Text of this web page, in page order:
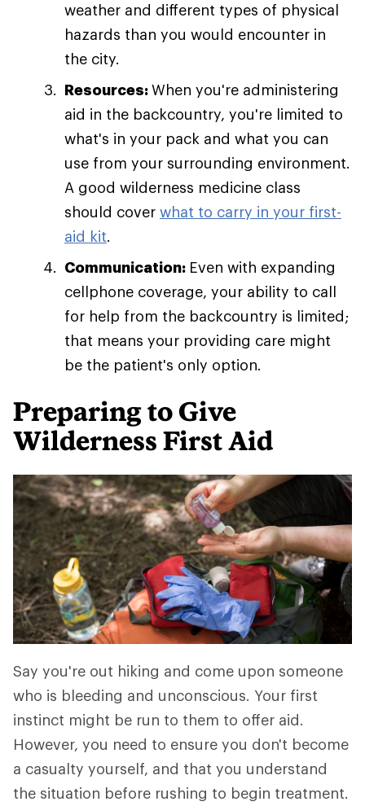
weather and different types of physical
hazards than you would encounter in
the city.
Resources:When you're administering
aid in the backcountry, you're limited to
what's in your pack and what you can
use from your surrounding environment.
A good wilderness medicine class
should cover what to carry in your first-
aid kit.
Communication: Even with expanding
cellphone coverage, your ability to call
for help from the backcountry is limited;
that means your providing care might
be the patient's only option.
Preparing to Give
Wilderness First Aid
Say you're out hiking and come upon someone
who is bleeding and unconscious. Your first
instinct might be run to them to offer aid.
However, you need to ensure you don't become
a casualty yourself, and that you understand
the situation before rushing to begin treatment.